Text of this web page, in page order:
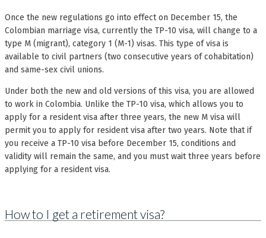
Once the new regulations go into effect on December 15, the
Colombian marriage visa, currently the TP-10 visa, will change to a
type M (migrant), category 1 (M-1) visas. This type of visa is
available to civil partners (two consecutive years of cohabitation)
and same-sex civil unions.
Under both the new and old versions of this visa, you are allowed
to work in Colombia. Unlike the TP-10 visa, which allows you to
apply for a resident visa after three years, the new M visa will
permit you to apply for resident visa after two years. Note that if
you receive a TP-10 visa before December 15, conditions and
validity will remain the same, and you must wait three years before
applying for a resident visa.
How to I get a retirement visa?